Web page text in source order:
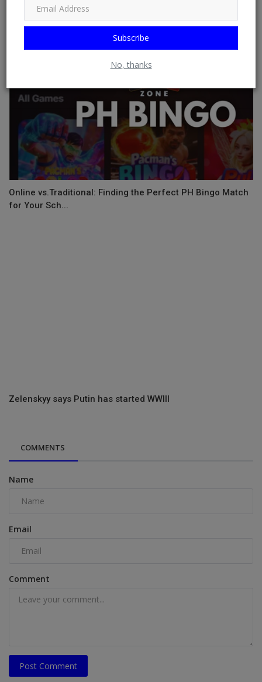
Subscribe
No, thanks
Online vs.Traditional: Finding the Perfect PH Bingo Match
for Your Sch...
Zelenskyy says Putin has started WWIII
COMMENTS
Name
Email
Comment
Post Comment